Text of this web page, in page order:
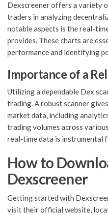
Dexscreener offers a variety
traders in analyzing
notable aspects is the real-
provides. These charts are
performance and identifying
Importance of a
Utilizing a dependable Dex
trading. A robust scanner
market data, including
trading volumes across
real-time data is instrumental
How to
Dexscreener
Getting started with
visit their official website,